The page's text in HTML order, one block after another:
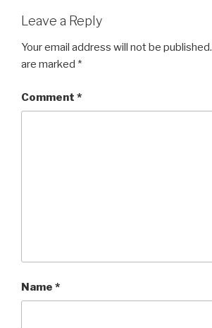
Leave a Reply
Your email address will not be published.
are marked *
Comment *
Name *